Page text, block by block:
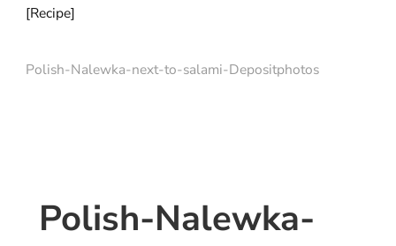
[Recipe]
Polish-Nalewka-next-to-salami-Depositphotos
Polish-Nalewka-